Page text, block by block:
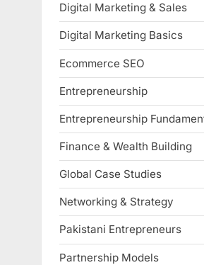
Digital Marketing & Sales
Digital Marketing Basics
Ecommerce SEO
Entrepreneurship
Entrepreneurship
Finance & Wealth Building
Global Case Studies
Networking & Strategy
Pakistani Entrepreneurs
Partnership Models